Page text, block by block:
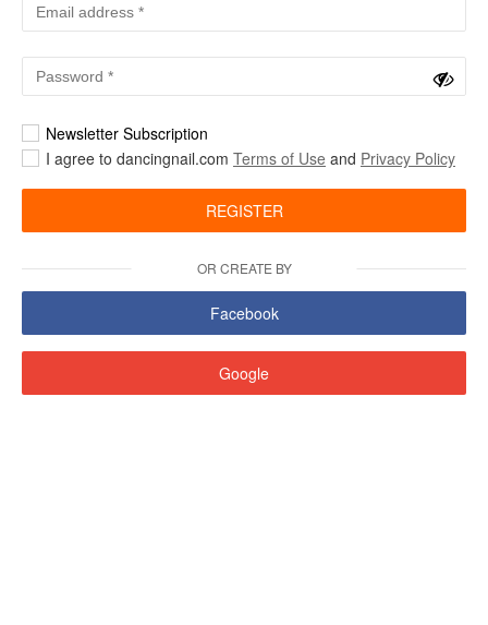
Newsletter Subscription
I agree to dancingnail.com Terms of Use and Privacy Policy
REGISTER
OR CREATE BY
Facebook
Google